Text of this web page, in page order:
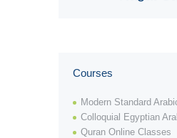
Courses
Modern Standard
Colloquial Egyptian
Quran Online Classes